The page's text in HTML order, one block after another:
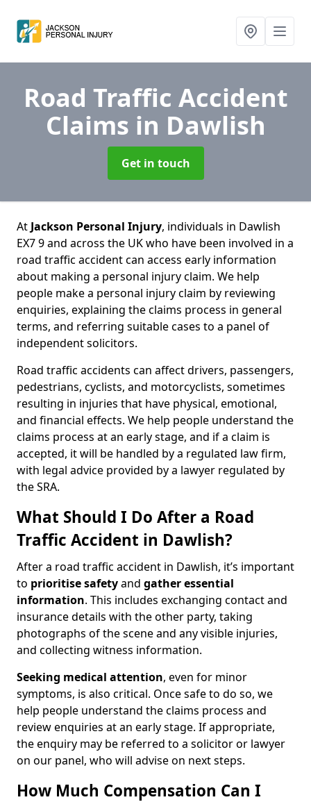
Road Traffic Accident
Claims in Dawlish
Get in touch
At Jackson Personal Injury, individuals in Dawlish
EX7 9 and across the UK who have been involved in a
road traffic accident can access early information
about making a personal injury claim. We help
people make a personal injury claim by reviewing
enquiries, explaining the claims process in general
terms, and referring suitable cases to a panel of
independent solicitors.
Road traffic accidents can affect drivers, passengers,
pedestrians, cyclists, and motorcyclists, sometimes
resulting in injuries that have physical, emotional,
and financial effects. We help people understand the
claims process at an early stage, and if a claim is
accepted, it will be handled by a regulated law firm,
with legal advice provided by a lawyer regulated by
the SRA.
What Should I Do After a Road
Traffic Accident in Dawlish?
After a road traffic accident in Dawlish, it’s important
to prioritise safetyand gather essential
information. This includes exchanging contact and
insurance details with the other party, taking
photographs of the scene and any visible injuries,
and collecting witness information.
Seeking medical attention, even for minor
symptoms, is also critical. Once safe to do so, we
help people understand the claims process and
review enquiries at an early stage. If appropriate,
the enquiry may be referred to a solicitor or lawyer
on our panel, who will advise on next steps.
How Much Compensation Can I